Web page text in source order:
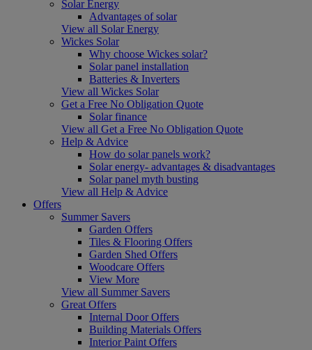
Solar Energy
Advantages of solar
View all Solar Energy
Wickes Solar
Why choose Wickes solar?
Solar panel installation
Batteries & Inverters
View all Wickes Solar
Get a Free No Obligation Quote
Solar finance
View all Get a Free No Obligation Quote
Help & Advice
How do solar panels work?
Solar energy- advantages & disadvantages
Solar panel myth busting
View all Help & Advice
Offers
Summer Savers
Garden Offers
Tiles & Flooring Offers
Garden Shed Offers
Woodcare Offers
View More
View all Summer Savers
Great Offers
Internal Door Offers
Building Materials Offers
Interior Paint Offers